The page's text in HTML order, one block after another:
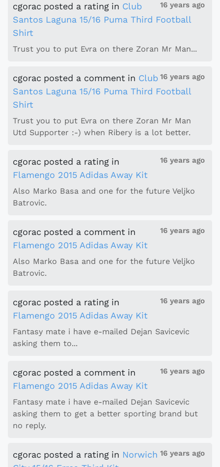
16 years ago
cgorac posted a rating in Club
Santos Laguna 15/16 Puma Third Football
Shirt
Trust you to put Evra on there Zoran Mr Man...
16 years ago
cgorac posted a comment in Club
Santos Laguna 15/16 Puma Third Football
Shirt
Trust you to put Evra on there Zoran Mr Man
Utd Supporter :-) when Ribery is a lot better.
16 years ago
cgorac posted a rating in
Flamengo 2015 Adidas Away Kit
Also Marko Basa and one for the future Veljko
Batrovic.
16 years ago
cgorac posted a comment in
Flamengo 2015 Adidas Away Kit
Also Marko Basa and one for the future Veljko
Batrovic.
16 years ago
cgorac posted a rating in
Flamengo 2015 Adidas Away Kit
Fantasy mate i have e-mailed Dejan Savicevic
asking them to...
16 years ago
cgorac posted a comment in
Flamengo 2015 Adidas Away Kit
Fantasy mate i have e-mailed Dejan Savicevic
asking them to get a better sporting brand but
no reply.
16 years ago
cgorac posted a rating in Norwich